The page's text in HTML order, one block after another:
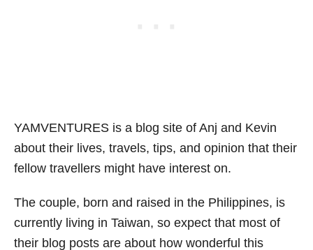
YAMVENTURES is a blog site of Anj and Kevin
about their lives, travels, tips, and opinion that their
fellow travellers might have interest on.
The couple, born and raised in the Philippines, is
currently living in Taiwan, so expect that most of
their blog posts are about how wonderful this